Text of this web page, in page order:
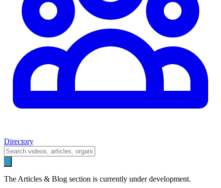
Directory
The Articles & Blog section is currently under development.